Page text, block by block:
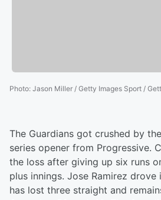
Photo: Jason Miller / Getty Images Sport /
The Guardians got crushed by
series opener from Progressive.
the loss after giving up six runs
plus innings. Jose Ramirez drove
has lost three straight and